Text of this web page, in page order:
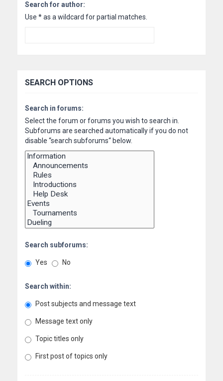
Search for author:
Use * as a wildcard for partial matches.
SEARCH OPTIONS
Search in forums:
Select the forum or forums you wish to search in.
Subforums are searched automatically if you do not
disable “search subforums“ below.
Search subforums:
Yes No
Search within:
Post subjects and message text
Message text only
Topic titles only
First post of topics only